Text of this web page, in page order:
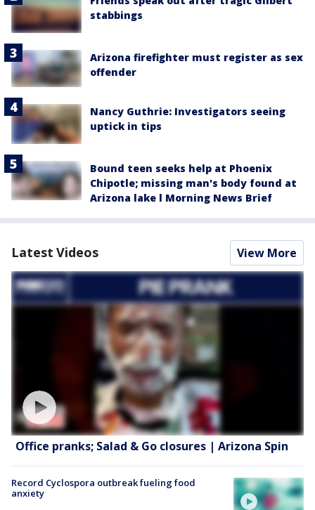
stabbings
Arizona firefighter must register as sex
offender
Nancy Guthrie: Investigators seeing
uptick in tips
Bound teen seeks help at Phoenix
Chipotle; missing man's body found at
Arizona lake l Morning News Brief
Latest Videos View More
Office pranks; Salad & Go closures | Arizona Spin
Record Cyclospora outbreak fueling food
anxiety